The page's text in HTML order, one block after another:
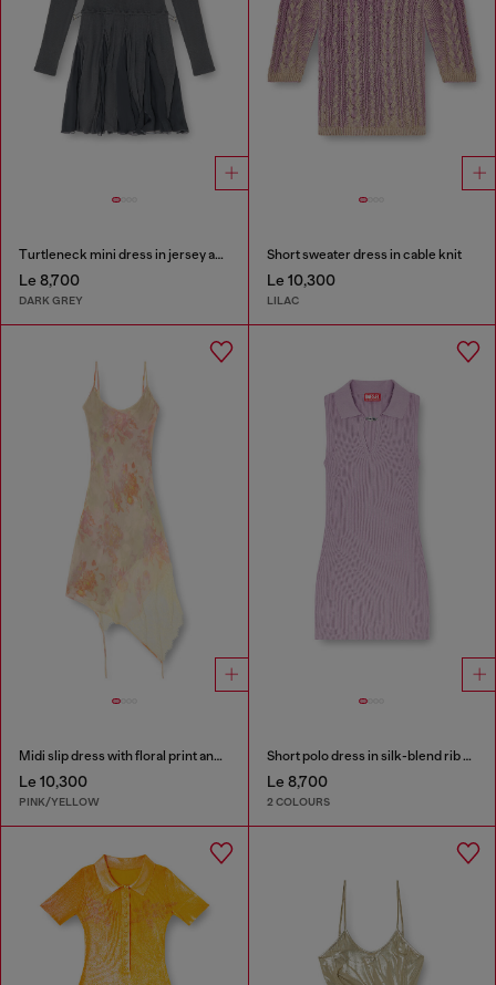
Turtleneck mini dress in jersey and chiffon
Le 8,700
DARK GREY
Short sweater dress in cable knit
Le 10,300
LILAC
Midi slip dress with floral print and lace trim
Le 10,300
PINK/YELLOW
Short polo dress in silk-blend rib knit
Le 8,700
2 COLOURS